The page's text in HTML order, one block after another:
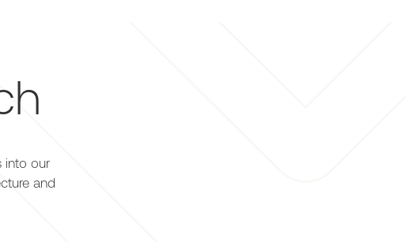
into our
and